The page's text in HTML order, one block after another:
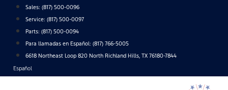
content
Sales: (817) 500-0096
Service: (817) 500-0097
Parts: (817) 500-0094
Para llamadas en Español: (817) 766-5005
6618 Northeast Loop 820 North Richland Hills, TX 76180-7844
Español